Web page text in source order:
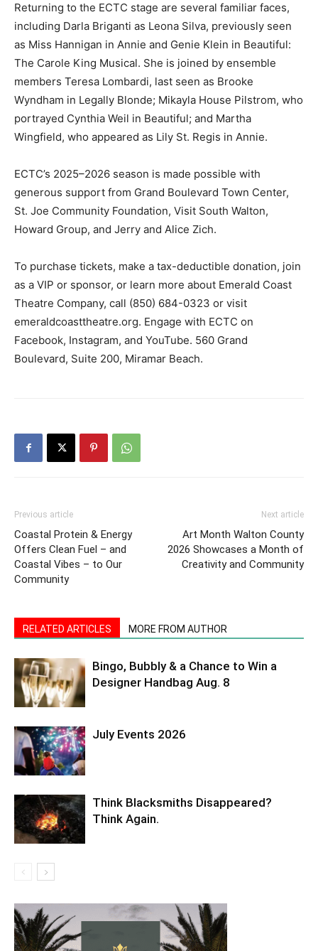
Returning to the ECTC stage are several familiar faces,
including Darla Briganti as Leona Silva, previously seen
as Miss Hannigan in Annie and Genie Klein in Beautiful:
The Carole King Musical. She is joined by ensemble
members Teresa Lombardi, last seen as Brooke
Wyndham in Legally Blonde; Mikayla House Pilstrom, who
portrayed Cynthia Weil in Beautiful; and Martha
Wingfield, who appeared as Lily St. Regis in Annie.
ECTC’s 2025–2026 season is made possible with
generous support from Grand Boulevard Town Center,
St. Joe Community Foundation, Visit South Walton,
Howard Group, and Jerry and Alice Zich.
To purchase tickets, make a tax-deductible donation, join
as a VIP or sponsor, or learn more about Emerald Coast
Theatre Company, call (850) 684-0323 or visit
emeraldcoasttheatre.org. Engage with ECTC on
Facebook, Instagram, and YouTube. 560 Grand
Boulevard, Suite 200, Miramar Beach.
Previous article
Coastal Protein & Energy
Offers Clean Fuel – and
Coastal Vibes – to Our
Community
Next article
Art Month Walton County
2026 Showcases a Month of
Creativity and Community
RELATED ARTICLES MORE FROM AUTHOR
Bingo, Bubbly & a Chance to Win a
Designer Handbag Aug. 8
July Events 2026
Think Blacksmiths Disappeared?
Think Again.